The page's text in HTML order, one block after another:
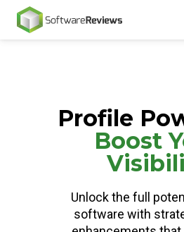
Home
Profile
Boost
Unlock the full
software with